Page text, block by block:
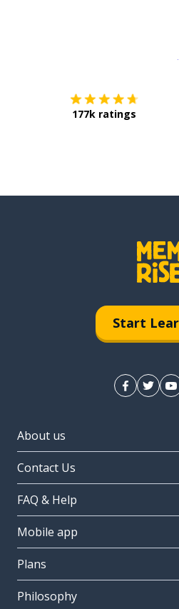
177k ratings
Start
About us
Contact Us
FAQ & Help
Mobile app
Plans
Philosophy